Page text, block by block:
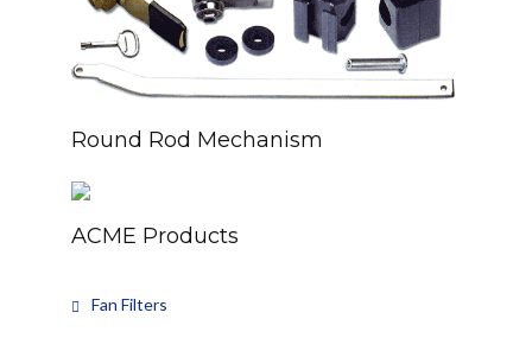
Round Rod Mechanism
ACME Products
Fan Filters